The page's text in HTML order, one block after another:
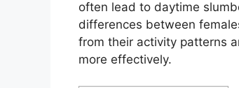
often lead to daytime
differences between
from their activity patterns
more effectively.